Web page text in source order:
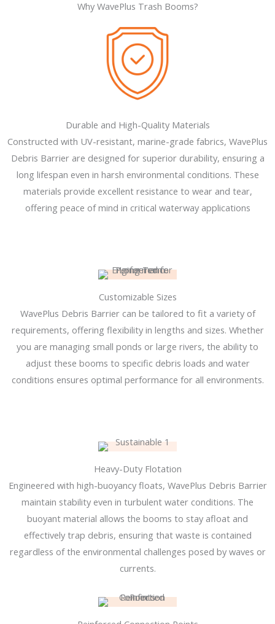
Why WavePlus Trash Booms?
Durable and High-Quality Materials
Constructed with UV-resistant, marine-grade fabrics, WavePlus
Debris Barrier are designed for superior durability, ensuring a
long lifespan even in harsh environmental conditions. These
materials provide excellent resistance to wear and tear,
offering peace of mind in critical waterway applications
Customizable Sizes
WavePlus Debris Barrier can be tailored to fit a variety of
requirements, offering flexibility in lengths and sizes. Whether
you are managing small ponds or large rivers, the ability to
adjust these booms to specific debris loads and water
conditions ensures optimal performance for all environments.
Heavy-Duty Flotation
Engineered with high-buoyancy floats, WavePlus Debris Barrier
maintain stability even in turbulent water conditions. The
buoyant material allows the booms to stay afloat and
effectively trap debris, ensuring that waste is contained
regardless of the environmental challenges posed by waves or
currents.